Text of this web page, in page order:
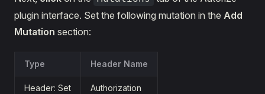
plugin interface. Set the following mutation in the Add
Mutation section:
Type Header Name
Header: Set Authorization